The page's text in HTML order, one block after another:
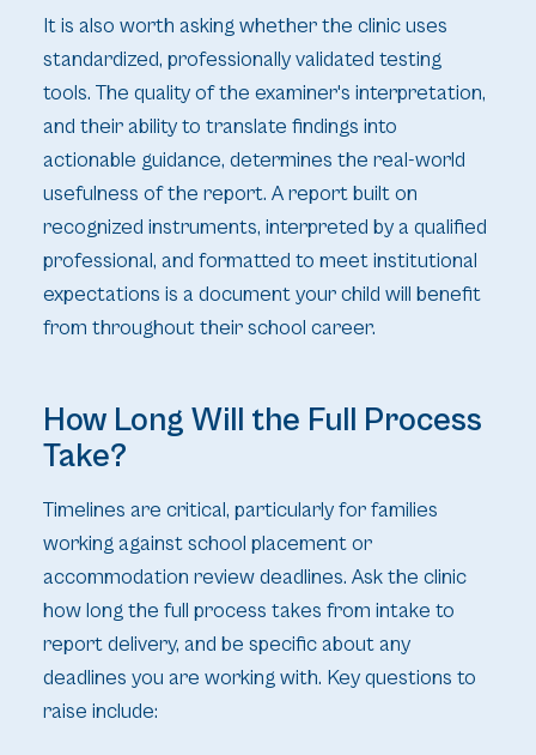
It is also worth asking whether the clinic uses
standardized, professionally validated testing
tools. The quality of the examiner's interpretation,
and their ability to translate findings into
actionable guidance, determines the real-world
usefulness of the report. A report built on
recognized instruments, interpreted by a qualified
professional, and formatted to meet institutional
expectations is a document your child will benefit
from throughout their school career.
How Long Will the Full Process
Take?
Timelines are critical, particularly for families
working against school placement or
accommodation review deadlines. Ask the clinic
how long the full process takes from intake to
report delivery, and be specific about any
deadlines you are working with. Key questions to
raise include: